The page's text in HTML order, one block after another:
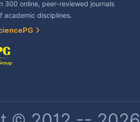
300 online, peer-reviewed journals
academic disciplines.